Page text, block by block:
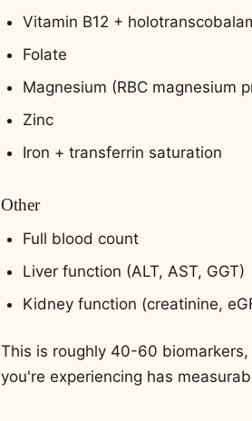
Vitamin B12 +
Folate
Magnesium (RBC magnesium
Zinc
Iron + transferrin saturation
Other
Full blood count
Liver function (ALT, AST, GGT)
Kidney function (creatinine,
This is roughly 40-60
you're experiencing has